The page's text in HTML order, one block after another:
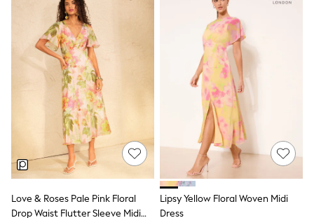
Asics
New Balance
Active by Next
Nike
On
Sweaty Betty
Performance Sports at Sports Club
All Petite
All Curve
All Tall
All Maternity
All Nursing
All Postpartum
ANINE BING
Apricot
Love & Roses Pale Pink Floral
Drop Waist Flutter Sleeve Midi
Lipsy Yellow Floral Woven Midi
Dress